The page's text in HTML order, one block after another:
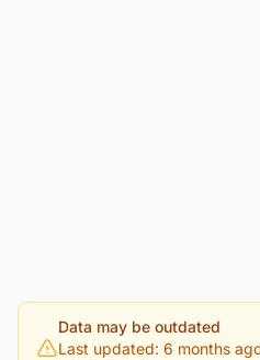
Data may be outdated
Last updated: 6 months